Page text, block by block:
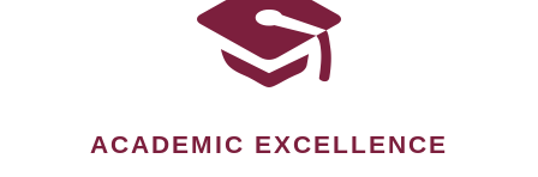
ACADEMIC EXCELLENCE